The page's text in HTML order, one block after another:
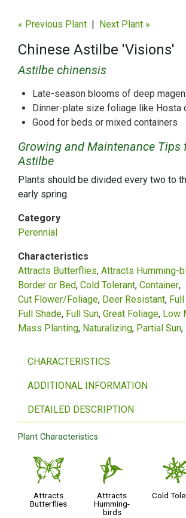
« Previous Plant | Next Plant »
Chinese Astilbe 'Visions'
Astilbe chinensis
Late-season blooms of deep
Dinner-plate size foliage like Hosta
Good for beds or mixed containers
Growing and Maintenance Tips
Astilbe
Plants should be divided every two to
early spring.
Category
Perennial
Characteristics
Attracts Butterflies Attracts Humming-
Border or Bed Cold Tolerant Container
Cut Flower/Foliage Deer Resistant
Full Shade Full Sun Great Foliage Low
Mass Planting Naturalizing Partial Sun
CHARACTERISTICS
ADDITIONAL INFORMATION
DETAILED DESCRIPTION
Plant Characteristics
b
Attracts
Butterflies
l
Attracts
Humming-
birds
Cold